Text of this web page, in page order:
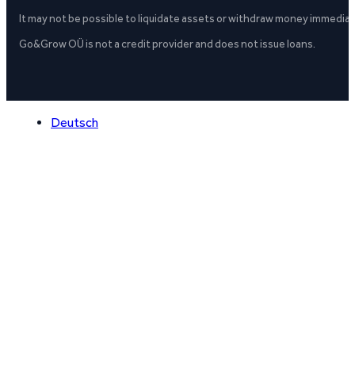
It may not be possible to liquidate assets or withdraw money
Go&Grow OÜ is not a credit provider and does not issue loans.
Deutsch